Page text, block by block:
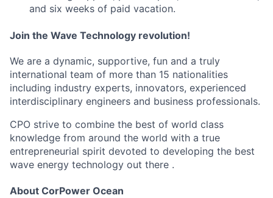
and six weeks of paid vacation.
Join the Wave Technology revolution!
We are a dynamic, supportive, fun and a truly
international team of more than 15 nationalities
including industry experts, innovators, experienced
interdisciplinary engineers and business professionals.
CPO strive to combine the best of world class
knowledge from around the world with a true
entrepreneurial spirit devoted to developing the best
wave energy technology out there .
About CorPower Ocean